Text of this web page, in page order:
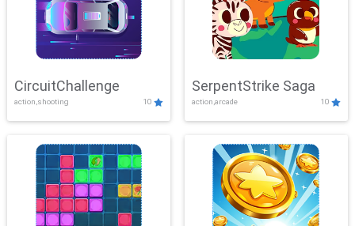
CircuitChallenge
action,shooting 10
SerpentStrike Saga
action,arcade 10